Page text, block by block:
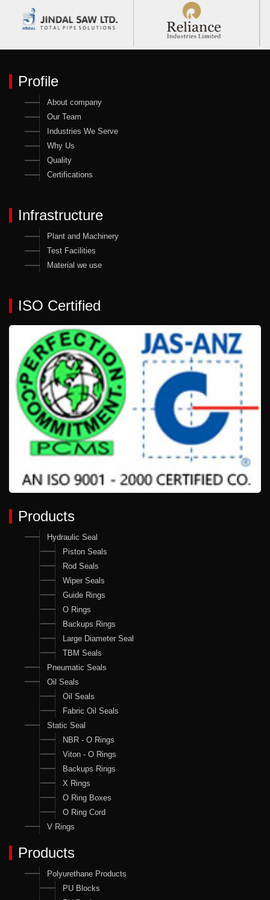
Profile
About company
Our Team
Industries We Serve
Why Us
Quality
Certifications
Infrastructure
Plant and Machinery
Test Facilities
Material we use
ISO Certified
Products
Hydraulic Seal
Piston Seals
Rod Seals
Wiper Seals
Guide Rings
O Rings
Backups Rings
Large Diameter Seal
TBM Seals
Pneumatic Seals
Oil Seals
Oil Seals
Fabric Oil Seals
Static Seal
NBR - O Rings
Viton - O Rings
Backups Rings
X Rings
O Ring Boxes
O Ring Cord
V Rings
Products
Polyurethane Products
PU Blocks